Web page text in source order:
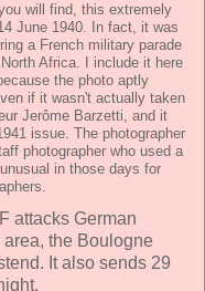
will find, this extremely
June 1940. In fact, it was
a French military parade
Africa. I include it here
the photo aptly
if it wasn't actually taken
Jerôme Barzetti, and it
issue. The photographer
photographer who used a
in those days for
attacks German
the Boulogne
It also sends 29